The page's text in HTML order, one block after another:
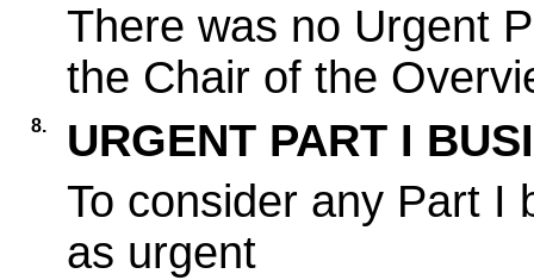
There was no Urgent
the Chair of the
8.
URGENT PART I
To consider any Part I
as urgent